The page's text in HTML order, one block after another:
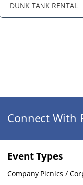
DUNK TANK RENTAL
Connect With
Event Types
Company Picnics /